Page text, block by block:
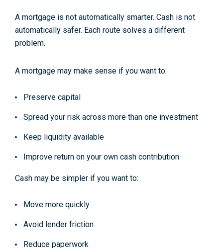
A mortgage is not automatically smarter. Cash is not
automatically safer. Each route solves a different
problem.
A mortgage may make sense if you want to:
Preserve capital
Spread your risk across more than one investment
Keep liquidity available
Improve return on your own cash contribution
Cash may be simpler if you want to:
Move more quickly
Avoid lender friction
Reduce paperwork